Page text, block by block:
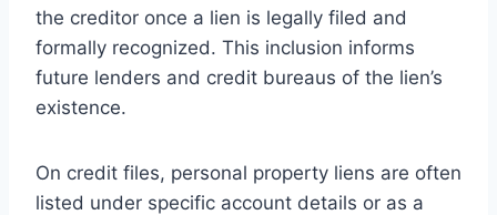
the creditor once a lien is legally filed and
formally recognized. This inclusion informs
future lenders and credit bureaus of the lien’s
existence.
On credit files, personal property liens are often
listed under specific account details or as a